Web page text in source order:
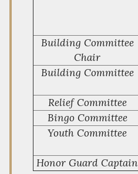
Building Committee
Chair
Building Committee
Relief Committee
Bingo Committee
Youth Committee
Honor Guard Captain